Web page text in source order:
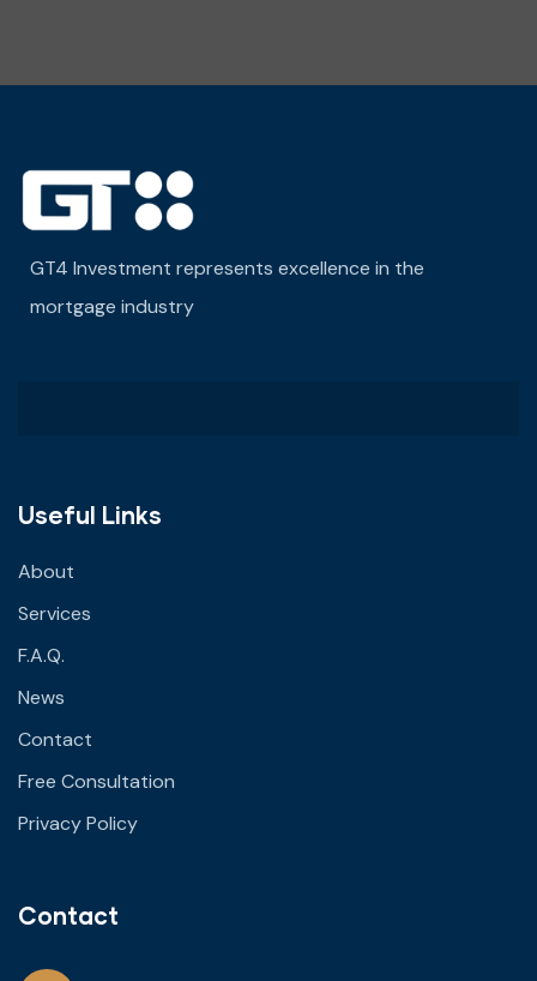
GT4 Investment represents excellence in the
mortgage industry
Useful Links
About
Services
F.A.Q.
News
Contact
Free Consultation
Privacy Policy
Contact